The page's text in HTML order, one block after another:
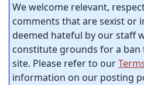
We welcome relevant,
comments that are sexist or
deemed hateful by our staff
constitute grounds for a
site. Please refer to our
information on our posting